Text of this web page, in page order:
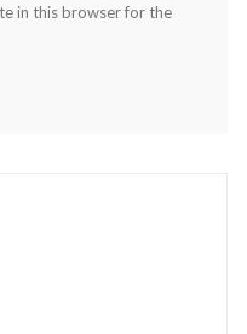
in this browser for the